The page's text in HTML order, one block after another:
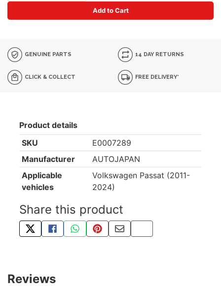
Add to Cart
GENUINE PARTS 14 DAY RETURNS
CLICK & COLLECT FREE DELIVERY*
Product details
SKU
E0007289
Manufacturer
AUTOJAPAN
Applicable
vehicles
Volkswagen Passat (2011-
2024)
Share this product
TWEET ABOUT THIS PRODUCT
SHARE THIS ON FACEBOOK
SHARE THIS VIA WHATSAPP
PIN THIS WITH PINTEREST
SHARE BY EMAIL
COPY PAGE LINK
Reviews